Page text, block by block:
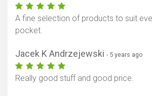
A fine selection of products to suit
pocket.
Jacek K Andrzejewski - 5 years ago
Really good stuff and good price.